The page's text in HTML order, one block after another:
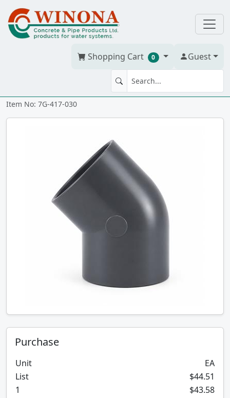
Shopping Cart 0 Guest
45' ELBOW 3" PVC S40 ss
Item No: 7G-417-030
Purchase
Unit
EA
List
$44.51
1
$43.58